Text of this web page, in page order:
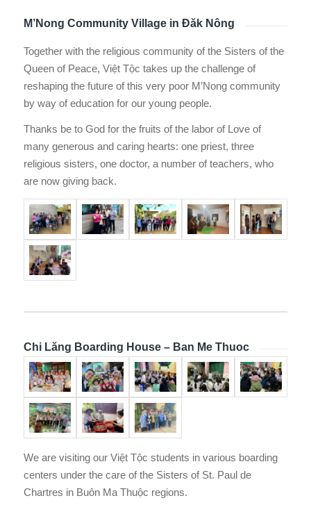
M’Nong Community Village in Đăk Nông
Together with the religious community of the Sisters of the
Queen of Peace, Việt Tộc takes up the challenge of
reshaping the future of this very poor M’Nong community
by way of education for our young people.
Thanks be to God for the fruits of the labor of Love of
many generous and caring hearts: one priest, three
religious sisters, one doctor, a number of teachers, who
are now giving back.
Chi Lăng Boarding House – Ban Me Thuoc
We are visiting our Việt Tộc students in various boarding
centers under the care of the Sisters of St. Paul de
Chartres in Buôn Ma Thuộc regions.